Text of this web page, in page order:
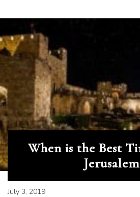
When is the Best
July 3, 2019